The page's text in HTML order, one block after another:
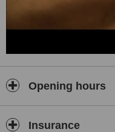
Opening hours
Insurance